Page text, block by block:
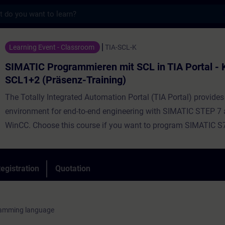
mit SCL in TIA Portal -
Learning Event - Classroom TIA-SCL-K
SIMATIC Programmieren mit SCL in TIA Portal -
SCL1+2 (Präsenz-Training)
The Totally Integrated Automation Portal (TIA Portal)
environment for end-to-end engineering with SIMATIC STEP 7
WinCC. Choose this course if you want to program SIMATIC
language. The course provides the fundamentals of the
performance scope of the Structured Control Language (SCL)
own simple SCL programs. By the end of the training, you will
Quotation
language